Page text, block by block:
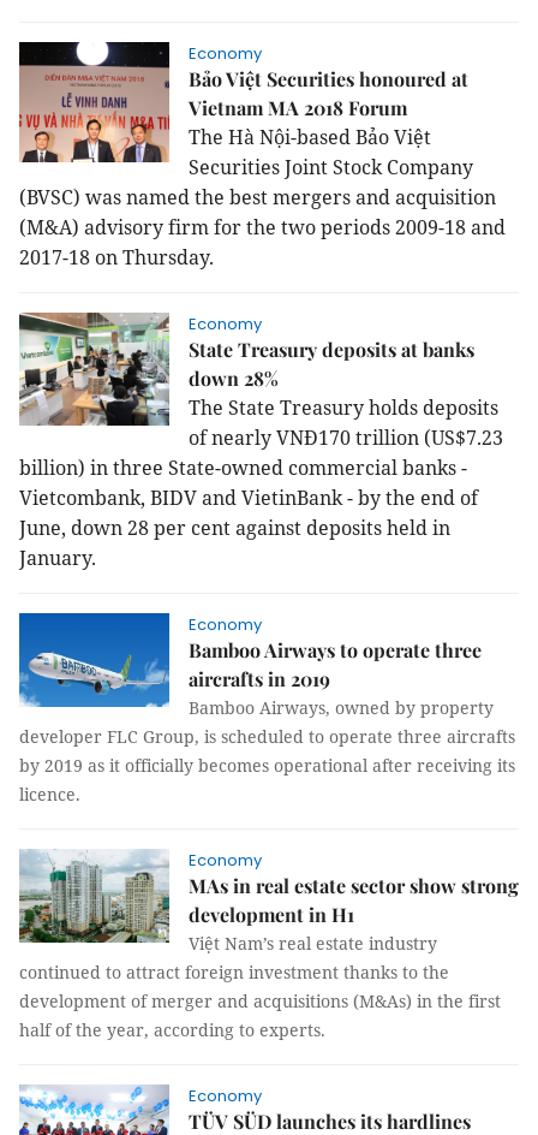
Economy
Bảo Việt Securities honoured at
Vietnam MA 2018 Forum
The Hà Nội-based Bảo Việt
Securities Joint Stock Company
(BVSC) was named the best mergers and acquisition
(M&A) advisory firm for the two periods 2009-18 and
2017-18 on Thursday.
Economy
State Treasury deposits at banks
down 28%
The State Treasury holds deposits
of nearly VNĐ170 trillion (US$7.23
billion) in three State-owned commercial banks -
Vietcombank, BIDV and VietinBank - by the end of
June, down 28 per cent against deposits held in
January.
Economy
Bamboo Airways to operate three
aircrafts in 2019
Bamboo Airways, owned by property
developer FLC Group, is scheduled to operate three aircrafts
by 2019 as it officially becomes operational after receiving its
licence.
Economy
MAs in real estate sector show strong
development in H1
Việt Nam’s real estate industry
continued to attract foreign investment thanks to the
development of merger and acquisitions (M&As) in the first
half of the year, according to experts.
Economy
TÜV SÜD launches its hardlines